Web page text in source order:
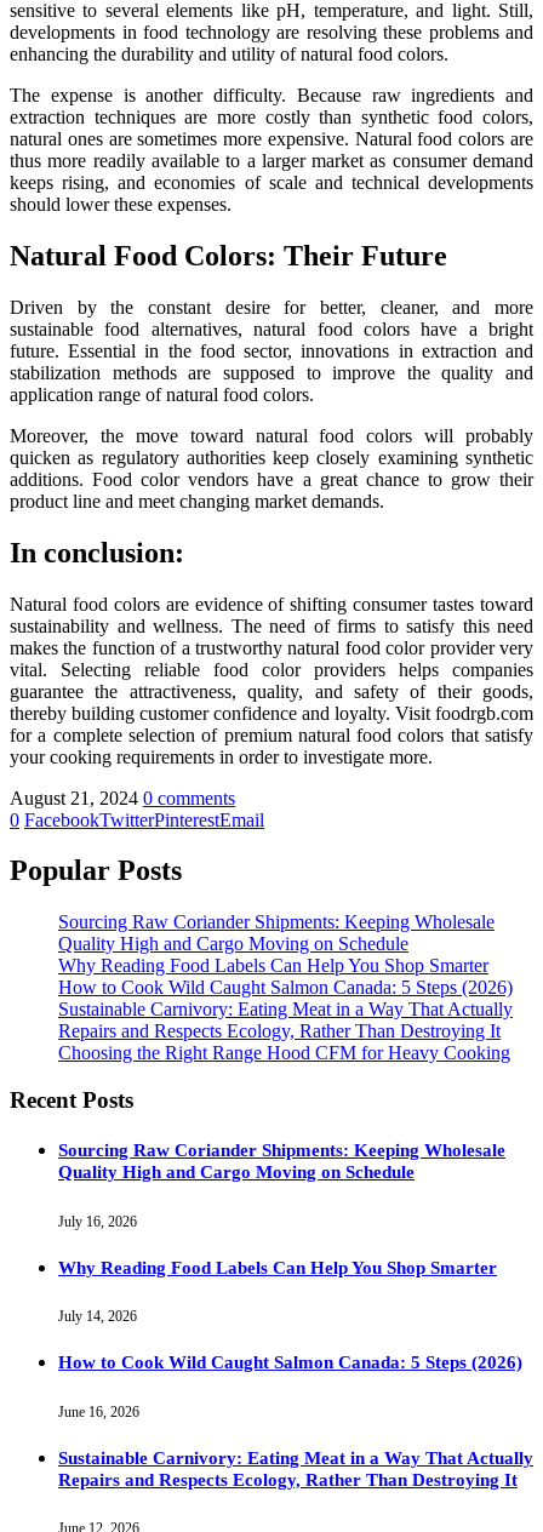
sensitive to several elements like pH, temperature, and light. Still,
developments in food technology are resolving these problems and
enhancing the durability and utility of natural food colors.
The expense is another difficulty. Because raw ingredients and
extraction techniques are more costly than synthetic food colors,
natural ones are sometimes more expensive. Natural food colors are
thus more readily available to a larger market as consumer demand
keeps rising, and economies of scale and technical developments
should lower these expenses.
Natural Food Colors: Their Future
Driven by the constant desire for better, cleaner, and more
sustainable food alternatives, natural food colors have a bright
future. Essential in the food sector, innovations in extraction and
stabilization methods are supposed to improve the quality and
application range of natural food colors.
Moreover, the move toward natural food colors will probably
quicken as regulatory authorities keep closely examining synthetic
additions. Food color vendors have a great chance to grow their
product line and meet changing market demands.
In conclusion:
Natural food colors are evidence of shifting consumer tastes toward
sustainability and wellness. The need of firms to satisfy this need
makes the function of a trustworthy natural food color provider very
vital. Selecting reliable food color providers helps companies
guarantee the attractiveness, quality, and safety of their goods,
thereby building customer confidence and loyalty. Visit foodrgb.com
for a complete selection of premium natural food colors that satisfy
your cooking requirements in order to investigate more.
August 21, 2024 0 comments
0 FacebookTwitterPinterestEmail
Popular Posts
Sourcing Raw Coriander Shipments: Keeping Wholesale
Quality High and Cargo Moving on Schedule
Why Reading Food Labels Can Help You Shop Smarter
How to Cook Wild Caught Salmon Canada: 5 Steps (2026)
Sustainable Carnivory: Eating Meat in a Way That Actually
Repairs and Respects Ecology, Rather Than Destroying It
Choosing the Right Range Hood CFM for Heavy Cooking
Recent Posts
Sourcing Raw Coriander Shipments: Keeping Wholesale
Quality High and Cargo Moving on Schedule
July 16, 2026
Why Reading Food Labels Can Help You Shop Smarter
July 14, 2026
How to Cook Wild Caught Salmon Canada: 5 Steps (2026)
June 16, 2026
Sustainable Carnivory: Eating Meat in a Way That Actually
Repairs and Respects Ecology, Rather Than Destroying It